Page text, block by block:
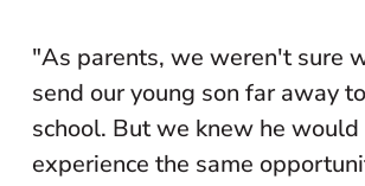
"As parents, we weren't sure
send our young son far away
school. But we knew he
experience the same